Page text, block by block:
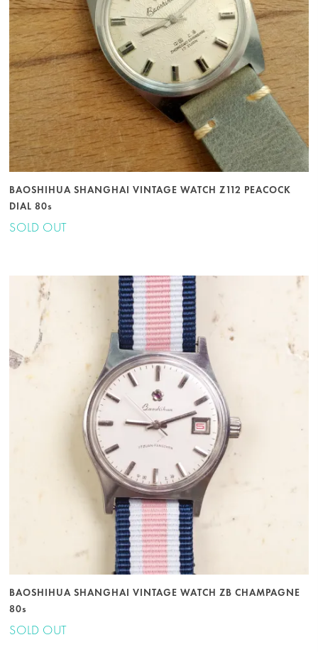
BAOSHIHUA SHANGHAI VINTAGE WATCH Z112 PEACOCK
DIAL 80s
SOLD OUT
BAOSHIHUA SHANGHAI VINTAGE WATCH ZB CHAMPAGNE
80s
SOLD OUT